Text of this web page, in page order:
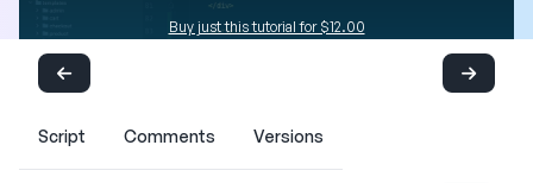
Buy just this tutorial for $12.00
Script Comments Versions